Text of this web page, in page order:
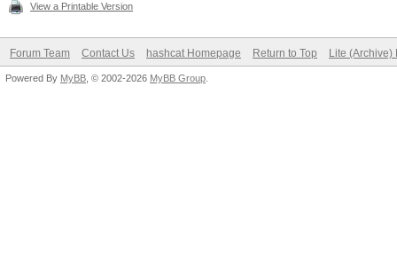
View a Printable Version
Forum Team Contact Us hashcat Homepage Return to Top Lite (Archive)
Powered By MyBB , © 2002-2026 MyBB Group